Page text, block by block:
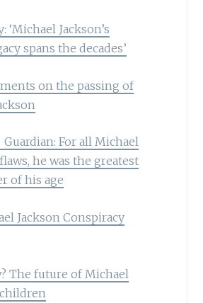
‘Michael Jackson’s
spans the decades’
on the passing of
For all Michael
flaws, he was the greatest
of his age
Jackson Conspiracy
The future of Michael
children